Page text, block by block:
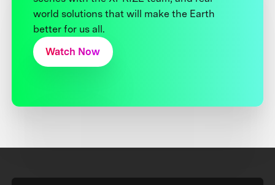
world solutions that will make the Earth
better for us all.
Watch Now